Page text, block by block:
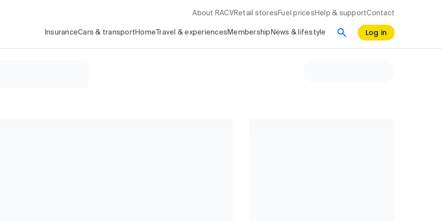
About RACV Retail stores Fuel prices Help & supportContact
InsuranceCars & transport Home Travel & experiences Membership News & lifestyle Log in